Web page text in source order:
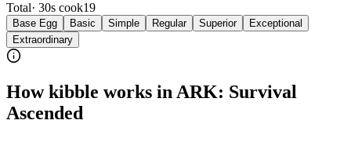
Total· 30s cook19
Base Egg Basic Simple Regular Superior
Exceptional
Extraordinary
How kibble works in ARK: Survival
Ascended